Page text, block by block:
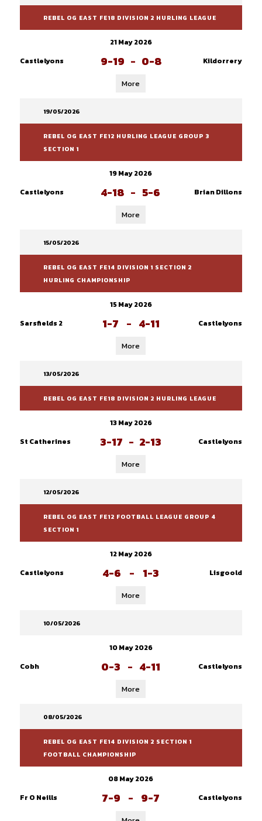
REBEL OG EAST FE18 DIVISION 2 HURLING LEAGUE
21 May 2026
Castlelyons
9-19 - 0-8 Kildorrery
More
19/05/2026
REBEL OG EAST FE12 HURLING LEAGUE GROUP 3
SECTION 1
19 May 2026
Castlelyons
4-18 - 5-6 Brian Dillons
More
15/05/2026
REBEL OG EAST FE14 DIVISION 1 SECTION 2
HURLING CHAMPIONSHIP
15 May 2026
Sarsfields 2
1-7 - 4-11 Castlelyons
More
13/05/2026
REBEL OG EAST FE18 DIVISION 2 HURLING LEAGUE
13 May 2026
St Catherines
3-17 - 2-13 Castlelyons
More
12/05/2026
REBEL OG EAST FE12 FOOTBALL LEAGUE GROUP 4
SECTION 1
12 May 2026
Castlelyons
4-6 - 1-3 Lisgoold
More
10/05/2026
10 May 2026
Cobh
0-3 - 4-11 Castlelyons
More
08/05/2026
REBEL OG EAST FE14 DIVISION 2 SECTION 1
FOOTBALL CHAMPIONSHIP
08 May 2026
Fr O Neills
7-9 - 9-7 Castlelyons